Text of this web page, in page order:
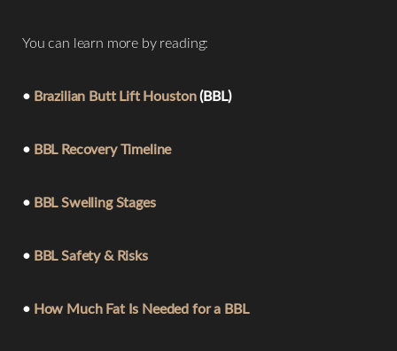
You can learn more by reading:
• Brazilian Butt Lift Houston(BBL)
• BBL Recovery Timeline
• BBL Swelling Stages
•BBL Safety & Risks
• How Much Fat Is Needed for a BBL